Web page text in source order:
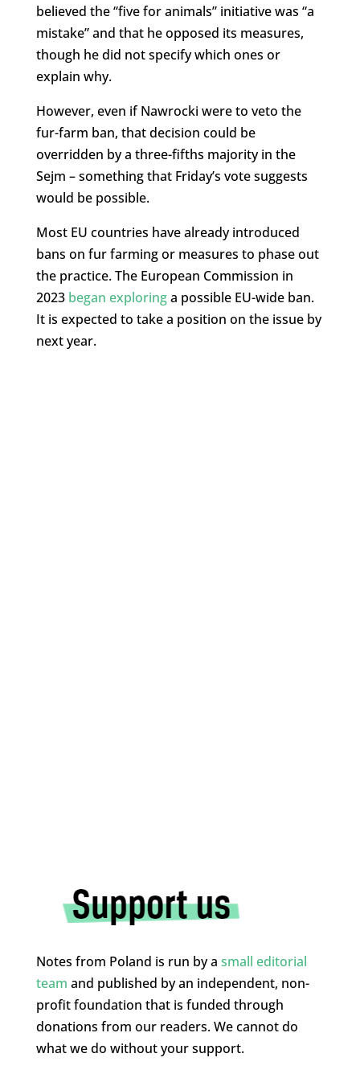
believed the “five for animals” initiative was “a
mistake” and that he opposed its measures,
though he did not specify which ones or
explain why.
However, even if Nawrocki were to veto the
fur-farm ban, that decision could be
overridden by a three-fifths majority in the
Sejm – something that Friday’s vote suggests
would be possible.
Most EU countries have already introduced
bans on fur farming or measures to phase out
the practice. The European Commission in
2023 began exploringa possible EU-wide ban.
It is expected to take a position on the issue by
next year.
Notes from Poland is run by a small editorial
team and published by an independent, non-
profit foundation that is funded through
donations from our readers. We cannot do
what we do without your support.